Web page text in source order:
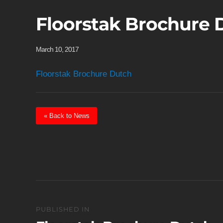
Floorstak Brochure
March 10, 2017
Floorstak Brochure Dutch
« Back to News
PUBLISHED IN